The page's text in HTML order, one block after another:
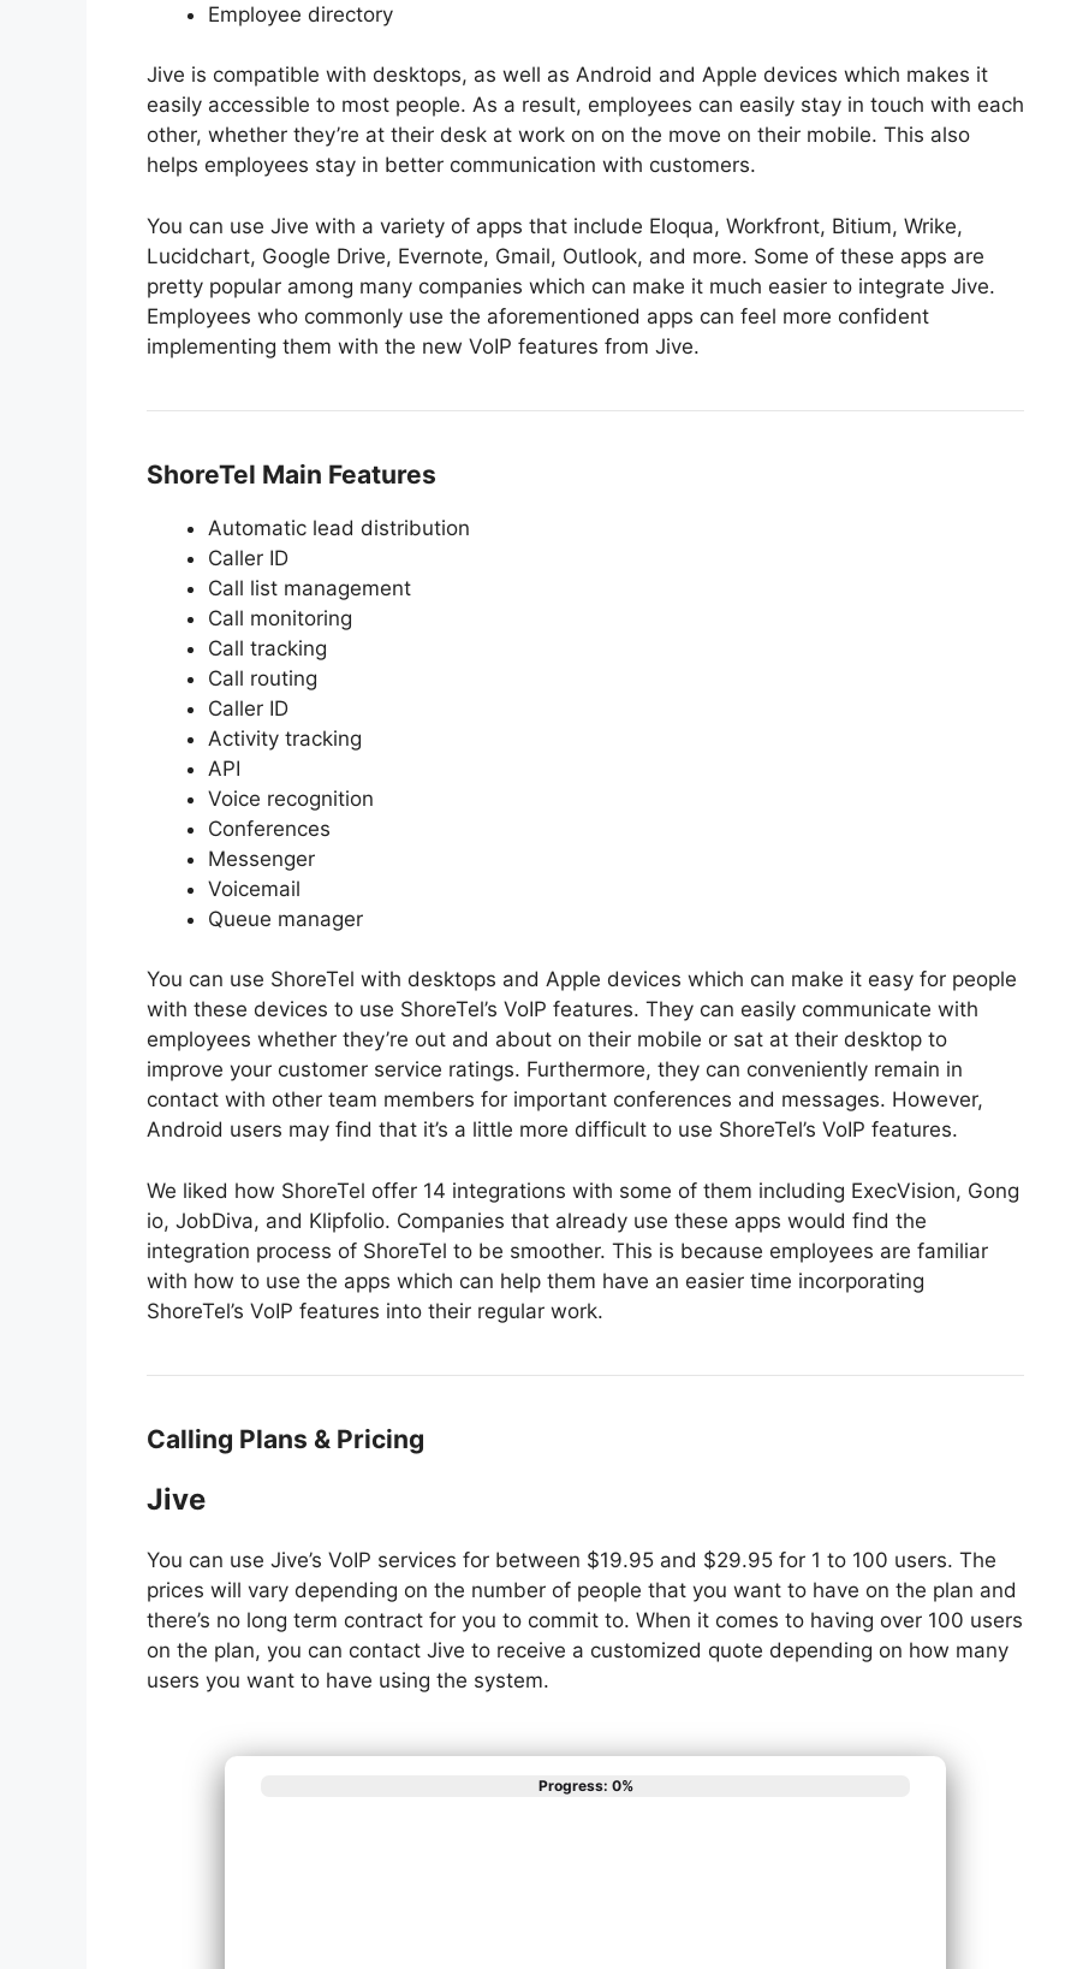
Employee directory
Jive is compatible with desktops, as well as Android and Apple devices which makes it
easily accessible to most people. As a result, employees can easily stay in touch with each
other, whether they’re at their desk at work on on the move on their mobile. This also
helps employees stay in better communication with customers.
You can use Jive with a variety of apps that include Eloqua, Workfront, Bitium, Wrike,
Lucidchart, Google Drive, Evernote, Gmail, Outlook, and more. Some of these apps are
pretty popular among many companies which can make it much easier to integrate Jive.
Employees who commonly use the aforementioned apps can feel more confident
implementing them with the new VoIP features from Jive.
ShoreTel Main Features
Automatic lead distribution
Caller ID
Call list management
Call monitoring
Call tracking
Call routing
Caller ID
Activity tracking
API
Voice recognition
Conferences
Messenger
Voicemail
Queue manager
You can use ShoreTel with desktops and Apple devices which can make it easy for people
with these devices to use ShoreTel’s VoIP features. They can easily communicate with
employees whether they’re out and about on their mobile or sat at their desktop to
improve your customer service ratings. Furthermore, they can conveniently remain in
contact with other team members for important conferences and messages. However,
Android users may find that it’s a little more difficult to use ShoreTel’s VoIP features.
We liked how ShoreTel offer 14 integrations with some of them including ExecVision, Gong
io, JobDiva, and Klipfolio. Companies that already use these apps would find the
integration process of ShoreTel to be smoother. This is because employees are familiar
with how to use the apps which can help them have an easier time incorporating
ShoreTel’s VoIP features into their regular work.
Calling Plans & Pricing
Jive
You can use Jive’s VoIP services for between $19.95 and $29.95 for 1 to 100 users. The
prices will vary depending on the number of people that you want to have on the plan and
there’s no long term contract for you to commit to. When it comes to having over 100 users
on the plan, you can contact Jive to receive a customized quote depending on how many
users you want to have using the system.
Progress: 0%